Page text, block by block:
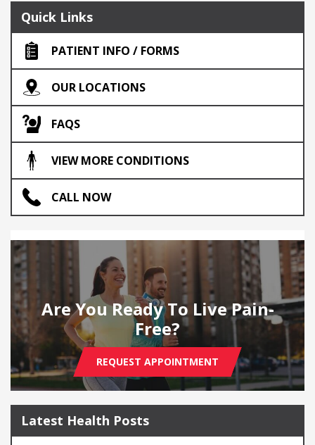
Quick Links
PATIENT INFO / FORMS
OUR LOCATIONS
FAQS
VIEW MORE CONDITIONS
CALL NOW
Are You Ready To Live Pain-
Free?
REQUEST APPOINTMENT
Latest Health Posts